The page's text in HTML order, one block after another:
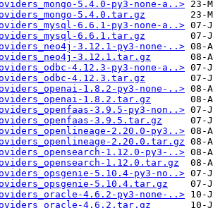
5.4.0-py3-none-a..>
5.4.0.tar.gz
6.6.1-py3-none-a..>
6.6.1.tar.gz
3.12.1-py3-none-..>
3.12.1.tar.gz
4.12.3-py3-none-a..>
4.12.3.tar.gz
1.8.2-py3-none-..>
1.8.2.tar.gz
3.9.5-py3-non..>
3.9.5.tar.gz
2.20.0-py3..>
2.20.0.tar.gz
1.12.0-py3-..>
1.12.0.tar.gz
5.10.4-py3-no..>
5.10.4.tar.gz
4.6.2-py3-none-..>
4.6.2.tar.gz